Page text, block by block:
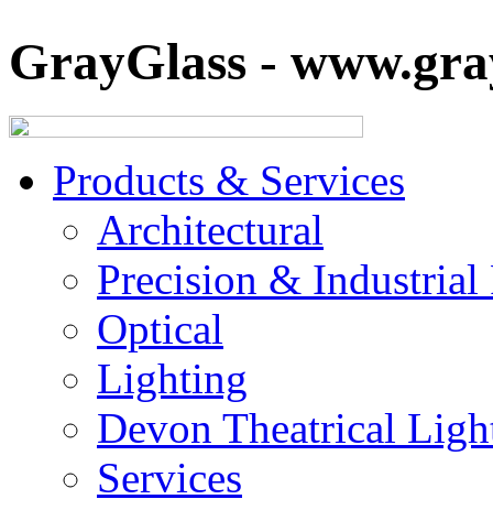
GrayGlass -
Products & Services
Architectural
Precision & Industrial
Optical
Lighting
Devon Theatrical
Services